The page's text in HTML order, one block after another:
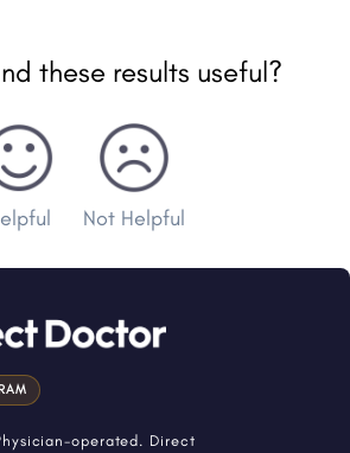
these results useful?
Not Helpful
operated. Direct